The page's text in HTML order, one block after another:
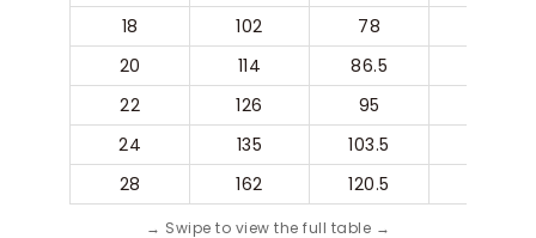
18
102 78
20
114 86.5
22
126 95
24
135 103.5
28
162 120.5